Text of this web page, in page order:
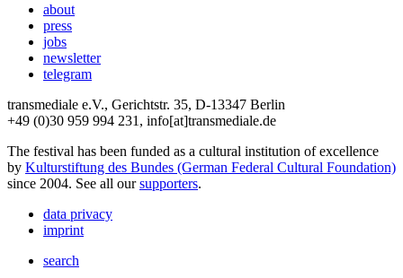
about
press
jobs
newsletter
telegram
transmediale e.V., Gerichtstr. 35, D-13347 Berlin
+49 (0)30 959 994 231, info[at]transmediale.de
The festival has been funded as a cultural institution of excellence
by Kulturstiftung des Bundes (German Federal Cultural Foundation)
since 2004. See all oursupporters.
data privacy
imprint
search